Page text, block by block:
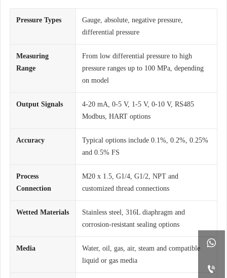


Pressure Types
Gauge, absolute, negative pressure,
differential pressure
Measuring
Range
From low differential pressure to high
pressure ranges up to 100 MPa, depending
on model
Output Signals
4-20 mA, 0-5 V, 1-5 V, 0-10 V, RS485
Modbus, HART options
Accuracy
Typical options include 0.1%, 0.2%, 0.25%
and 0.5% FS
Process
Connection
M20 x 1.5, G1/4, G1/2, NPT and
customized thread connections
Wetted Materials
Stainless steel, 316L diaphragm and
corrosion-resistant sealing options
Media
Water, oil, gas, air, steam and compatible
liquid or gas media